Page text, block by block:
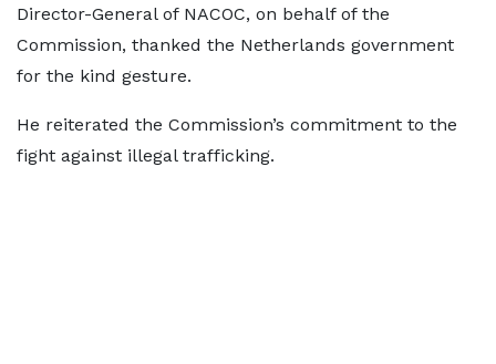
Director-General of NACOC, on behalf of the
Commission, thanked the Netherlands government
for the kind gesture.
He reiterated the Commission’s commitment to the
fight against illegal trafficking.